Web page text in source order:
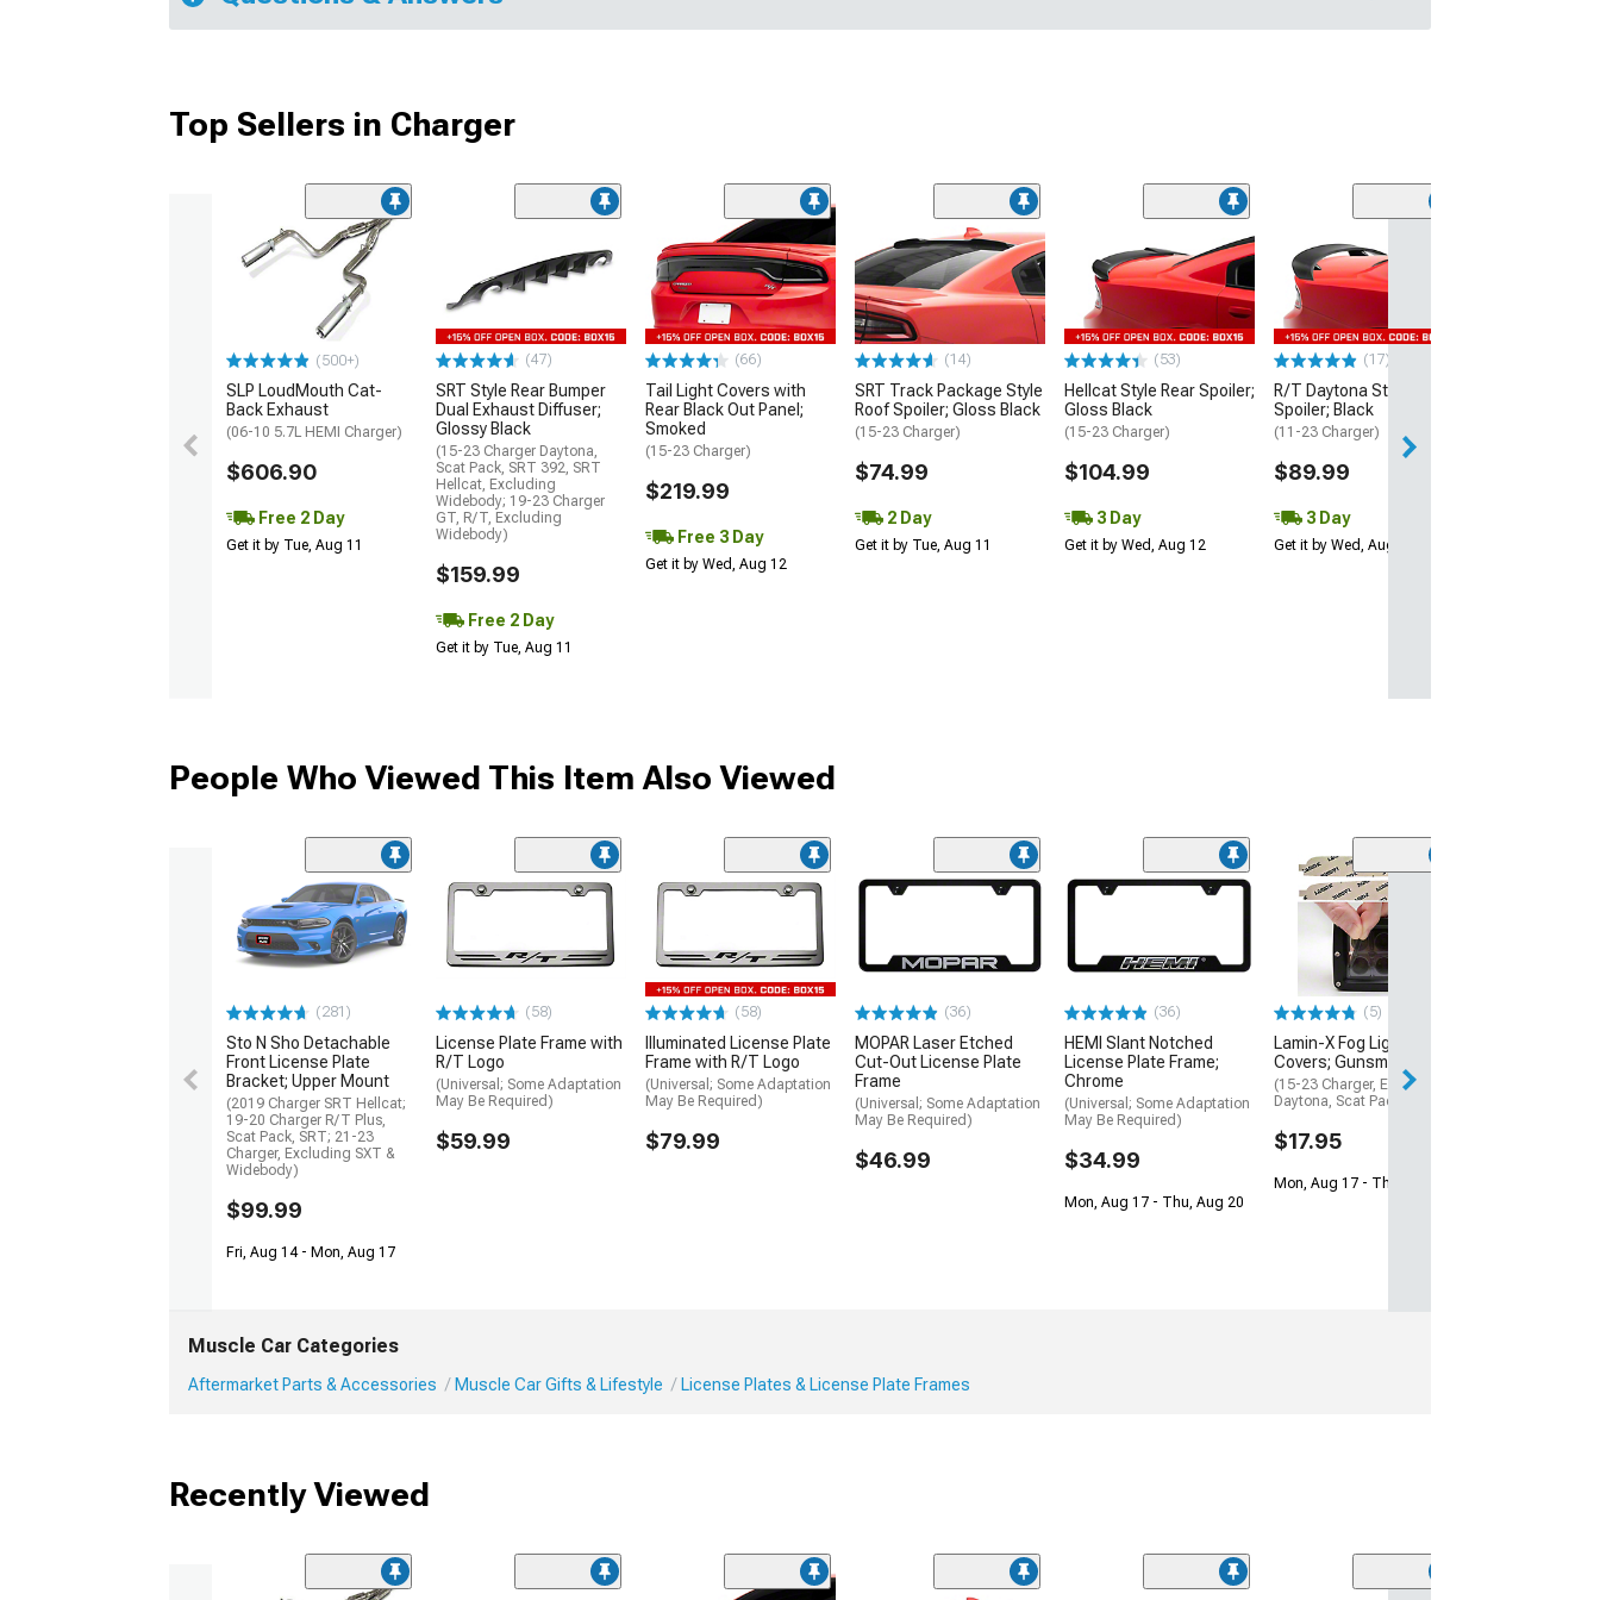
Top Sellers in Charger
(500+)
SLP LoudMouth Cat-
Back Exhaust
(06-10 5.7L HEMI Charger)
$606.90
Free 2 Day
Get it by Tue, Aug 11
(47)
SRT Style Rear Bumper
Dual Exhaust Diffuser;
Glossy Black
(15-23 Charger Daytona,
Scat Pack, SRT 392, SRT
Hellcat, Excluding
Widebody; 19-23 Charger
GT, R/T, Excluding
Widebody)
$159.99
Free 2 Day
Get it by Tue, Aug 11
(66)
Tail Light Covers with
Rear Black Out Panel;
Smoked
(15-23 Charger)
$219.99
Free 3 Day
Get it by Wed, Aug 12
(14)
SRT Track Package Style
Roof Spoiler; Gloss Black
(15-23 Charger)
$74.99
2 Day
Get it by Tue, Aug 11
(53)
Hellcat Style Rear Spoiler;
Gloss Black
(15-23 Charger)
$104.99
3 Day
Get it by Wed, Aug 12
(17)
R/T Daytona Style Rear
Spoiler; Black
(11-23 Charger)
$89.99
3 Day
Get it by Wed, Aug 12
People Who Viewed This Item Also Viewed
(281)
Sto N Sho Detachable
Front License Plate
Bracket; Upper Mount
(2019 Charger SRT Hellcat;
19-20 Charger R/T Plus,
Scat Pack, SRT; 21-23
Charger, Excluding SXT &
Widebody)
$99.99
Fri, Aug 14 - Mon, Aug 17
(58)
License Plate Frame with
R/T Logo
(Universal; Some Adaptation
May Be Required)
$59.99
(58)
Illuminated License Plate
Frame with R/T Logo
(Universal; Some Adaptation
May Be Required)
$79.99
(36)
MOPAR Laser Etched
Cut-Out License Plate
Frame
(Universal; Some Adaptation
May Be Required)
$46.99
(36)
HEMI Slant Notched
License Plate Frame;
Chrome
(Universal; Some Adaptation
May Be Required)
$34.99
Mon, Aug 17 - Thu, Aug 20
(5)
Lamin-X Fog Light Tint
Covers; Gunsmoke
(15-23 Charger, Excluding
Daytona, Scat Pack, SRT)
$17.95
Mon, Aug 17 - Thu, Aug 20
Muscle Car Categories
Aftermarket Parts & Accessories Muscle Car Gifts & Lifestyle License Plates & License Plate Frames
Recently Viewed